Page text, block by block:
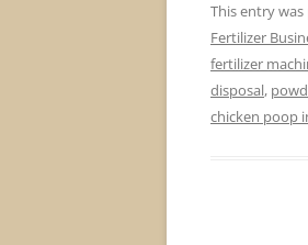
This entry
Fertilizer
fertilizer
disposal,
chicken poop